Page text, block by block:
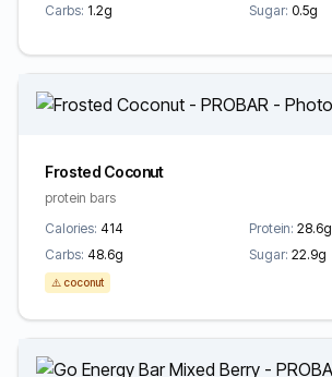
Carbs: 1.2g Sugar: 0.5g
Frosted Coconut
protein bars
Calories: 414 Protein: 28.6g
Carbs: 48.6g Sugar: 22.9g
⚠️ coconut